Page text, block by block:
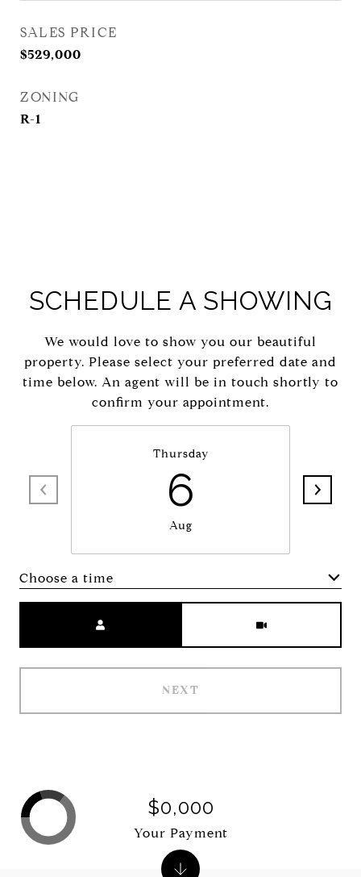
SALES PRICE
$529,000
ZONING
R-1
SCHEDULE A SHOWING
We would love to show you our beautiful
property. Please select your preferred date and
time below. An agent will be in touch shortly to
confirm your appointment.
Thursday
6
Aug
Choose a time
NEXT
$0,000
Your Payment